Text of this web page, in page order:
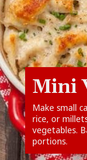
Make small
rice, or
vegetables.
portions.
Mini